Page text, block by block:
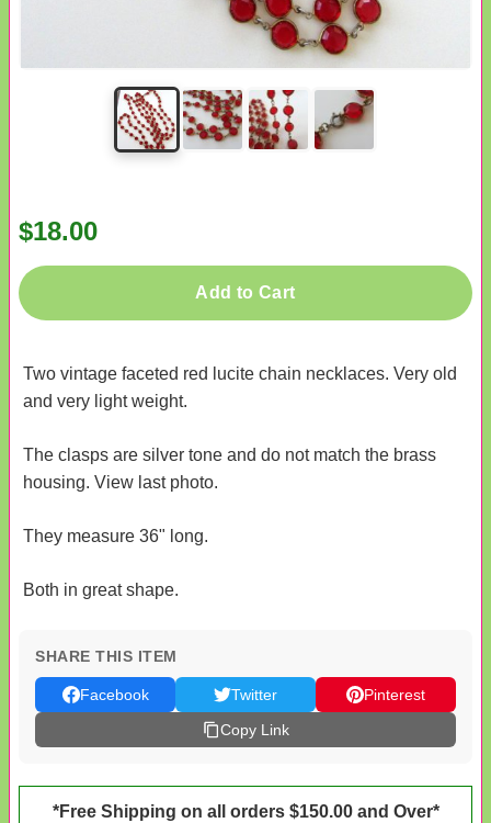
$18.00
Add to Cart
Two vintage faceted red lucite chain necklaces. Very old
and very light weight.
The clasps are silver tone and do not match the brass
housing. View last photo.
They measure 36" long.
Both in great shape.
SHARE THIS ITEM
Facebook Twitter
Pinterest
Copy Link
*Free Shipping on all orders $150.00 and Over*